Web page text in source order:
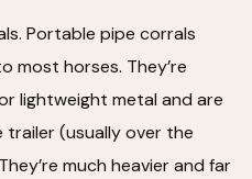
Portable pipe corrals
most horses. They’re
lightweight metal and are
(usually over the
much heavier and far